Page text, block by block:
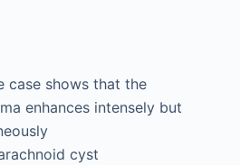
case shows that the
enhances intensely but
cyst